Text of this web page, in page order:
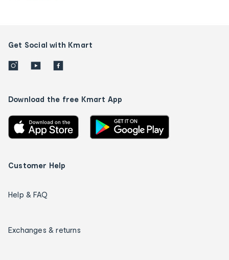
Get Social with Kmart
Download the free Kmart App
Customer Help
Help & FAQ
Exchanges & returns